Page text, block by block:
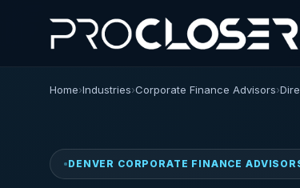
Home›Industries›Corporate Finance Advisors›
DENVER CORPORATE FINANCE